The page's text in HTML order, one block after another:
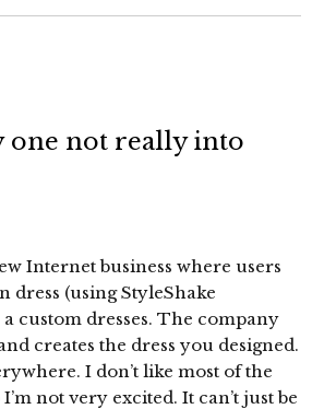
one not really into
Internet business where users
dress (using StyleShake
custom dresses. The company
creates the dress you designed.
I don’t like most of the
not very excited. It can’t just be